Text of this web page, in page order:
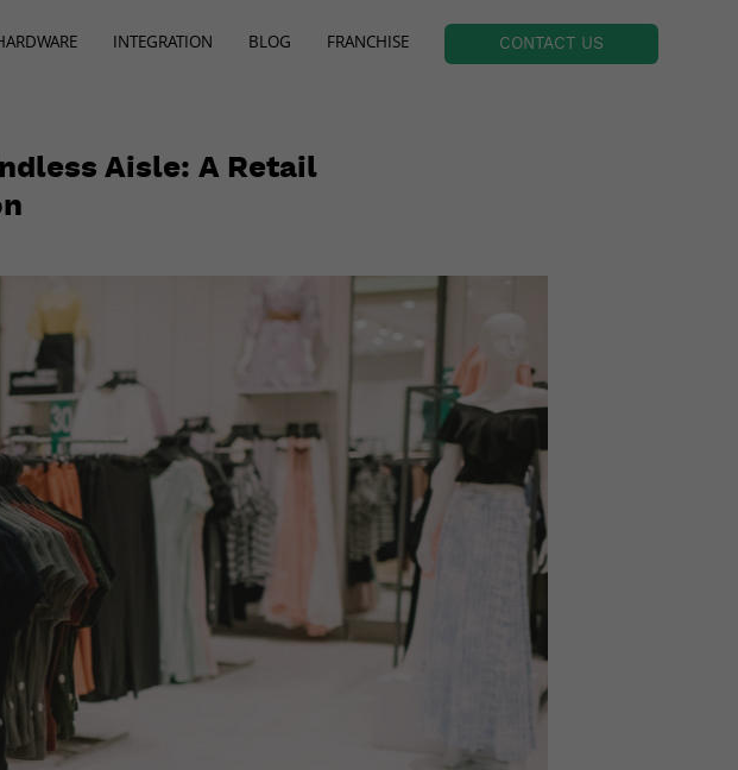
INTEGRATION BLOG FRANCHISE CONTACT US
Aisle: A Retail